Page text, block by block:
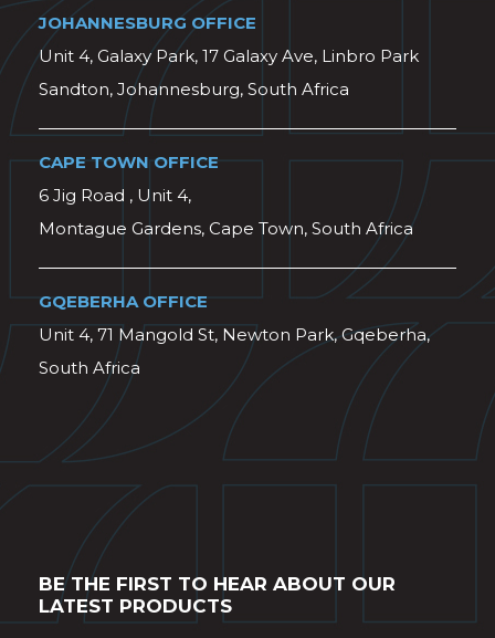
JOHANNESBURG OFFICE
Unit 4, Galaxy Park, 17 Galaxy Ave, Linbro Park
Sandton, Johannesburg, South Africa
CAPE TOWN OFFICE
6 Jig Road , Unit 4,
Montague Gardens, Cape Town, South Africa
GQEBERHA OFFICE
Unit 4, 71 Mangold St, Newton Park, Gqeberha,
South Africa
BE THE FIRST TO HEAR ABOUT OUR
LATEST PRODUCTS